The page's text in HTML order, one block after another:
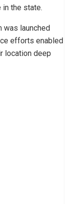
in the state.
was launched
efforts enabled
location deep